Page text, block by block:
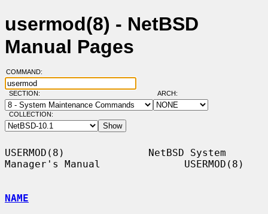
usermod(8) - NetBSD
Manual Pages
COMMAND:
SECTION: ARCH:
COLLECTION:
USERMOD(8)              NetBSD System
Manager's Manual              USERMOD(8)
NAME